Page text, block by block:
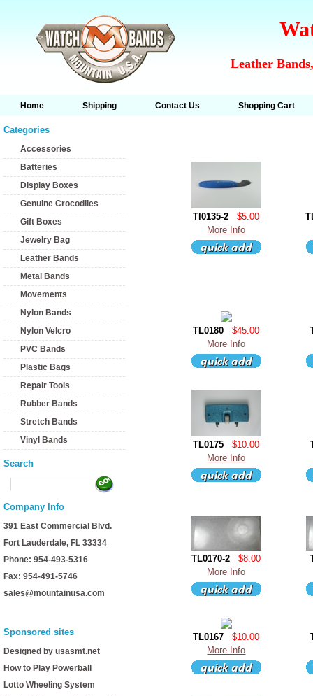
Leather
Home Shipping Contact Us Shopping Cart
Categories
Accessories
Batteries
Display Boxes
Genuine Crocodiles
Gift Boxes
Jewelry Bag
Leather Bands
Metal Bands
Movements
Nylon Bands
Nylon Velcro
PVC Bands
Plastic Bags
Repair Tools
Rubber Bands
Stretch Bands
Vinyl Bands
Search
Company Info
391 East Commercial Blvd.
Fort Lauderdale, FL 33334
Phone: 954-493-5316
Fax: 954-491-5746
sales@mountainusa.com
Sponsored sites
Designed by usasmt.net
How to Play Powerball
Lotto Wheeling System
Tl0135-2
$5.00
More Info
TL0180
$45.00
More Info
TL0175
$10.00
More Info
TL0170-2
$8.00
More Info
TL0167
$10.00
More Info